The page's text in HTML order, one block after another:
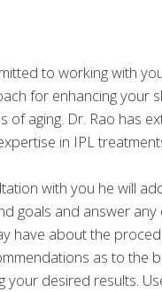
to working with
for enhancing your
of aging. Dr. Rao has
in IPL
with you he will
goals and answer
have about the
as to the
your desired results.